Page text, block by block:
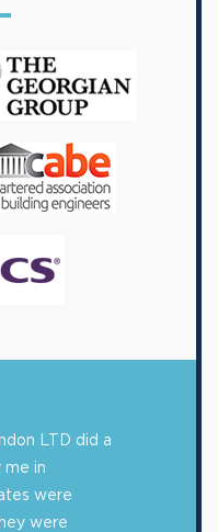
LTD did a
me in
were
were